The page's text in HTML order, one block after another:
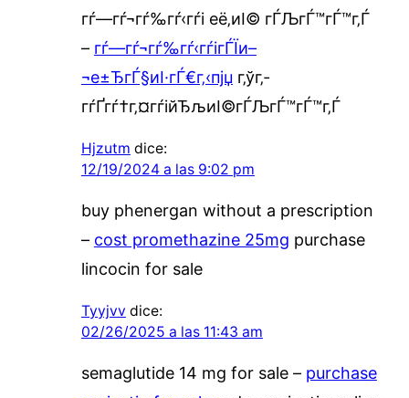
гѓ—гѓ¬гѓ‰гѓ‹гѓі её‚иІ© гЃЉгЃ™гЃ™г‚Ѓ
– гѓ—гѓ¬гѓ‰гѓ‹гѓігЃЇи–
¬е±ЂгЃ§иІ·гЃ€г‚‹пјџ г‚ўг‚­
гѓҐгѓ†г‚¤гѓійЂљиІ©гЃЉгЃ™гЃ™г‚Ѓ
Hjzutm dice:
12/19/2024 a las 9:02 pm
buy phenergan without a prescription
– cost promethazine 25mg purchase
lincocin for sale
Tyyjvv dice:
02/26/2025 a las 11:43 am
semaglutide 14 mg for sale – purchase